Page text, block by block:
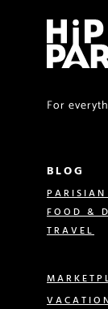
For
BLOG
FOOD &
TRAVEL